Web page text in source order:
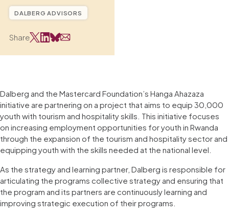
DALBERG ADVISORS
Share
Dalberg and the Mastercard Foundation’s Hanga Ahazaza
initiative are partnering on a project that aims to equip 30,000
youth with tourism and hospitality skills. This initiative focuses
on increasing employment opportunities for youth in Rwanda
through the expansion of the tourism and hospitality sector and
equipping youth with the skills needed at the national level.
As the strategy and learning partner, Dalberg is responsible for
articulating the programs collective strategy and ensuring that
the program and its partners are continuously learning and
improving strategic execution of their programs.